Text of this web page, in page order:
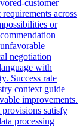
customer
across
or
negotiation
with
Success rate
context guide
improvements.
satisfy
processing